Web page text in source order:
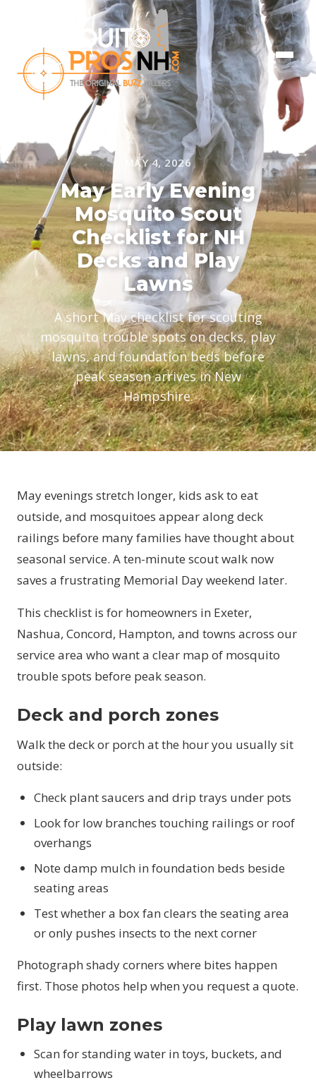
MAY 4, 2026
May Early Evening
Mosquito Scout
Checklist for NH
Decks and Play
Lawns
A short May checklist for scouting
mosquito trouble spots on decks, play
lawns, and foundation beds before
peak season arrives in New
Hampshire.
May evenings stretch longer, kids ask to eat
outside, and mosquitoes appear along deck
railings before many families have thought about
seasonal service. A ten-minute scout walk now
saves a frustrating Memorial Day weekend later.
This checklist is for homeowners in Exeter,
Nashua, Concord, Hampton, and towns across our
service area who want a clear map of mosquito
trouble spots before peak season.
Deck and porch zones
Walk the deck or porch at the hour you usually sit
outside:
Check plant saucers and drip trays under pots
Look for low branches touching railings or roof
overhangs
Note damp mulch in foundation beds beside
seating areas
Test whether a box fan clears the seating area
or only pushes insects to the next corner
Photograph shady corners where bites happen
first. Those photos help when you request a quote.
Play lawn zones
Scan for standing water in toys, buckets, and
wheelbarrows